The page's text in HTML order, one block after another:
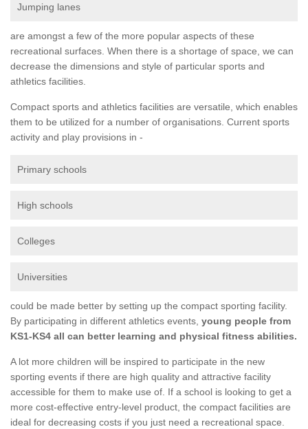
Jumping lanes
are amongst a few of the more popular aspects of these
recreational surfaces. When there is a shortage of space, we can
decrease the dimensions and style of particular sports and
athletics facilities.
Compact sports and athletics facilities are versatile, which enables
them to be utilized for a number of organisations. Current sports
activity and play provisions in -
Primary schools
High schools
Colleges
Universities
could be made better by setting up the compact sporting facility.
By participating in different athletics events, young people from
KS1-KS4 all can better learning and physical fitness abilities.
A lot more children will be inspired to participate in the new
sporting events if there are high quality and attractive facility
accessible for them to make use of. If a school is looking to get a
more cost-effective entry-level product, the compact facilities are
ideal for decreasing costs if you just need a recreational space.